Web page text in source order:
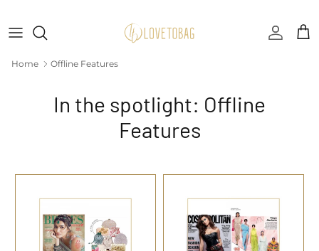
Account
Home Offline Features
In the spotlight: Offline
Features